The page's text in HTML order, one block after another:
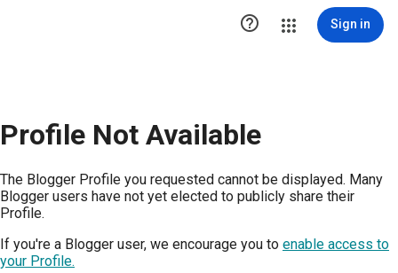
 Sign in
Profile Not Available
The Blogger Profile you requested cannot be displayed. Many
Blogger users have not yet elected to publicly share their
Profile.
If you're a Blogger user, we encourage you to enable access to
your Profile.